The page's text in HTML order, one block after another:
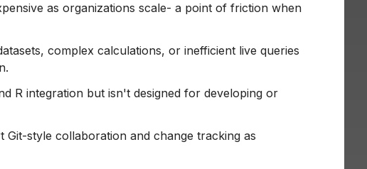
as organizations scale- a point of friction when
complex calculations, or inefficient live queries
R integration but isn't designed for developing or
style collaboration and change tracking as